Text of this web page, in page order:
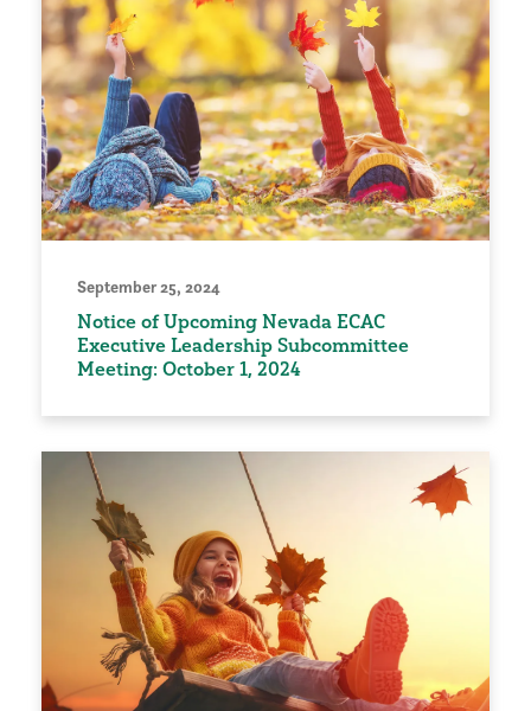
September 25, 2024
Notice of Upcoming Nevada ECAC
Executive Leadership Subcommittee
Meeting: October 1, 2024